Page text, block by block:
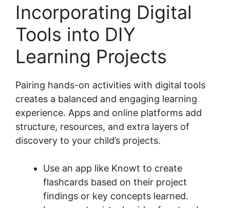
Incorporating Digital
Tools into DIY
Learning Projects
Pairing hands-on activities with digital tools
creates a balanced and engaging learning
experience. Apps and online platforms add
structure, resources, and extra layers of
discovery to your child’s projects.
Use an app like Knowt to create
flashcards based on their project
findings or key concepts learned.